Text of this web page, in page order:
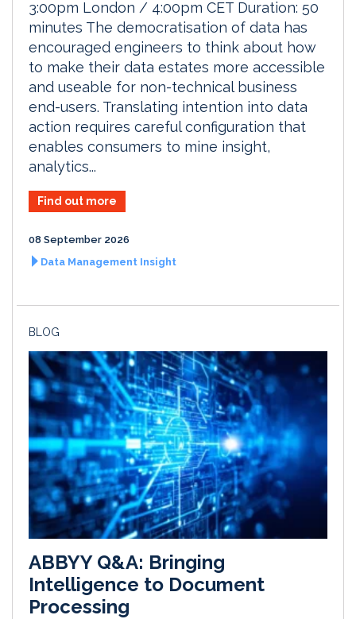
3:00pm London / 4:00pm CET Duration: 50
minutes The democratisation of data has
encouraged engineers to think about how
to make their data estates more accessible
and useable for non-technical business
end-users. Translating intention into data
action requires careful configuration that
enables consumers to mine insight,
analytics...
Find out more
08 September 2026
Data Management Insight
BLOG
ABBYY Q&A: Bringing
Intelligence to Document
Processing